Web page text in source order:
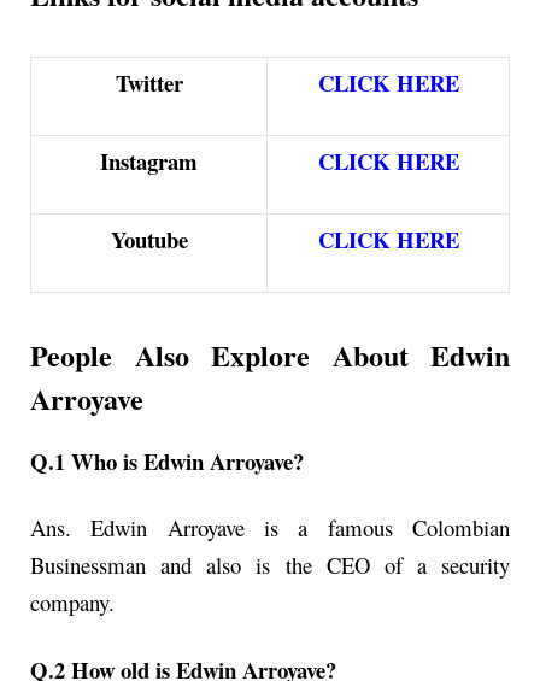
Twitter CLICK HERE
Instagram CLICK HERE
Youtube CLICK HERE
People Also Explore About Edwin
Arroyave
Q.1 Who is Edwin Arroyave?
Ans. Edwin Arroyave is a famous Colombian
Businessman and also is the CEO of a security
company.
Q.2 How old is Edwin Arroyave?